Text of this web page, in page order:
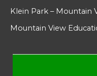
Klein Park – Mountain
Mountain View